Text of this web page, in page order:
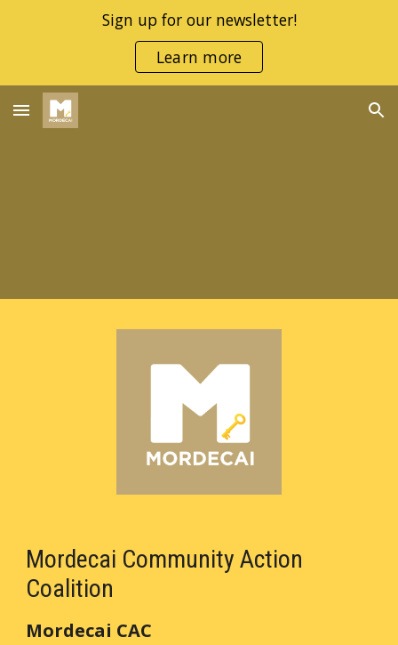
Skip to main content
Sign up for our newsletter!
Learn more
Mordecai Community Action
Coalition
Mordecai CAC